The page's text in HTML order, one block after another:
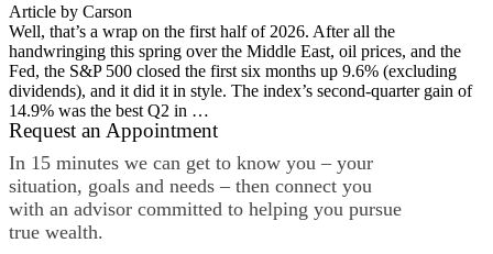
Article by Carson
Well, that’s a wrap on the first half of 2026. After all the
handwringing this spring over the Middle East, oil prices, and the
Fed, the S&P 500 closed the first six months up 9.6% (excluding
dividends), and it did it in style. The index’s second-quarter gain of
14.9% was the best Q2 in …
Request an Appointment
In 15 minutes we can get to know you – your
situation, goals and needs – then connect you
with an advisor committed to helping you pursue
true wealth.